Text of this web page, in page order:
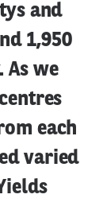
and
1,950
As we
each
varied